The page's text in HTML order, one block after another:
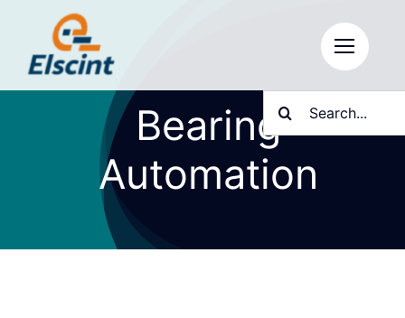
content
Search
for:
Bearing
Automation